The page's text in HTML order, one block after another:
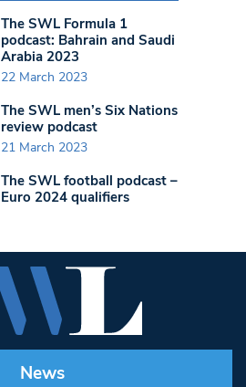
The SWL Formula 1
podcast: Bahrain and Saudi
Arabia 2023
22 March 2023
The SWL men’s Six Nations
review podcast
21 March 2023
The SWL football podcast –
Euro 2024 qualifiers
News